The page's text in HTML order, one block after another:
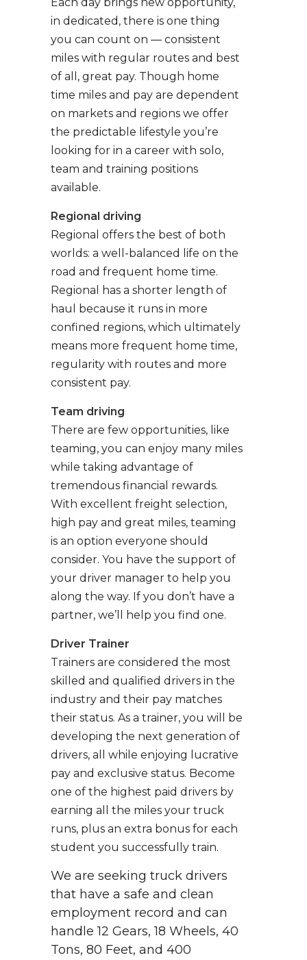
in dedicated, there is one thing
you can count on — consistent
miles with regular routes and best
of all, great pay. Though home
time miles and pay are dependent
on markets and regions we offer
the predictable lifestyle you’re
looking for in a career with solo,
team and training positions
available.
Regional driving
Regional offers the best of both
worlds: a well-balanced life on the
road and frequent home time.
Regional has a shorter length of
haul because it runs in more
confined regions, which ultimately
means more frequent home time,
regularity with routes and more
consistent pay.
Team driving
There are few opportunities, like
teaming, you can enjoy many miles
while taking advantage of
tremendous financial rewards.
With excellent freight selection,
high pay and great miles, teaming
is an option everyone should
consider. You have the support of
your driver manager to help you
along the way. If you don’t have a
partner, we’ll help you find one.
Driver Trainer
Trainers are considered the most
skilled and qualified drivers in the
industry and their pay matches
their status. As a trainer, you will be
developing the next generation of
drivers, all while enjoying lucrative
pay and exclusive status. Become
one of the highest paid drivers by
earning all the miles your truck
runs, plus an extra bonus for each
student you successfully train.
We are seeking truck drivers
that have a safe and clean
employment record and can
handle 12 Gears, 18 Wheels, 40
Tons, 80 Feet, and 400